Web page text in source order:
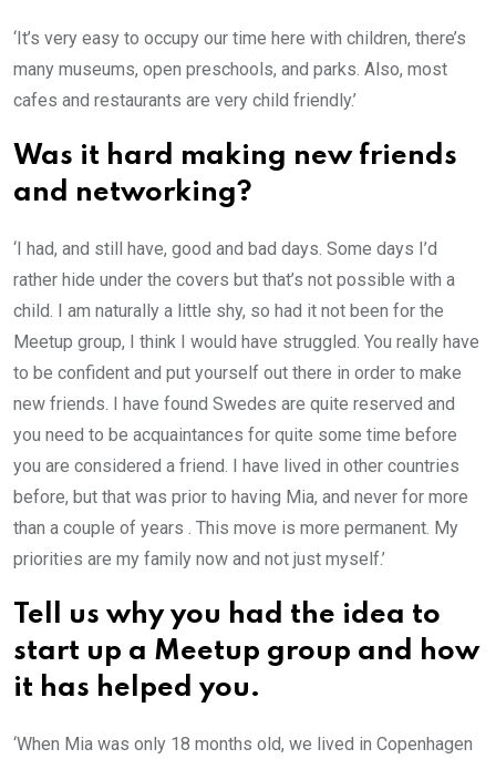
‘It’s very easy to occupy our time here with children, there’s
many museums, open preschools, and parks. Also, most
cafes and restaurants are very child friendly.’
Was it hard making new friends
and networking?
‘I had, and still have, good and bad days. Some days I’d
rather hide under the covers but that’s not possible with a
child. I am naturally a little shy, so had it not been for the
Meetup group, I think I would have struggled. You really have
to be confident and put yourself out there in order to make
new friends. I have found Swedes are quite reserved and
you need to be acquaintances for quite some time before
you are considered a friend. I have lived in other countries
before, but that was prior to having Mia, and never for more
than a couple of years . This move is more permanent. My
priorities are my family now and not just myself.’
Tell us why you had the idea to
start up a Meetup group and how
it has helped you.
‘When Mia was only 18 months old, we lived in Copenhagen